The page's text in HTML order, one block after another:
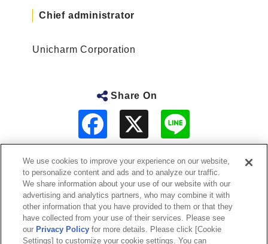
Chief administrator
Unicharm Corporation
Share On
About Us
Sustainability
Investor Relations
We use cookies to improve your experience on our website,
to personalize content and ads and to analyze our traffic.
We share information about your use of our website with our
advertising and analytics partners, who may combine it with
other information that you have provided to them or that they
have collected from your use of their services. Please see
our Privacy Policy for more details. Please click [Cookie
Settings] to customize your cookie settings. You can